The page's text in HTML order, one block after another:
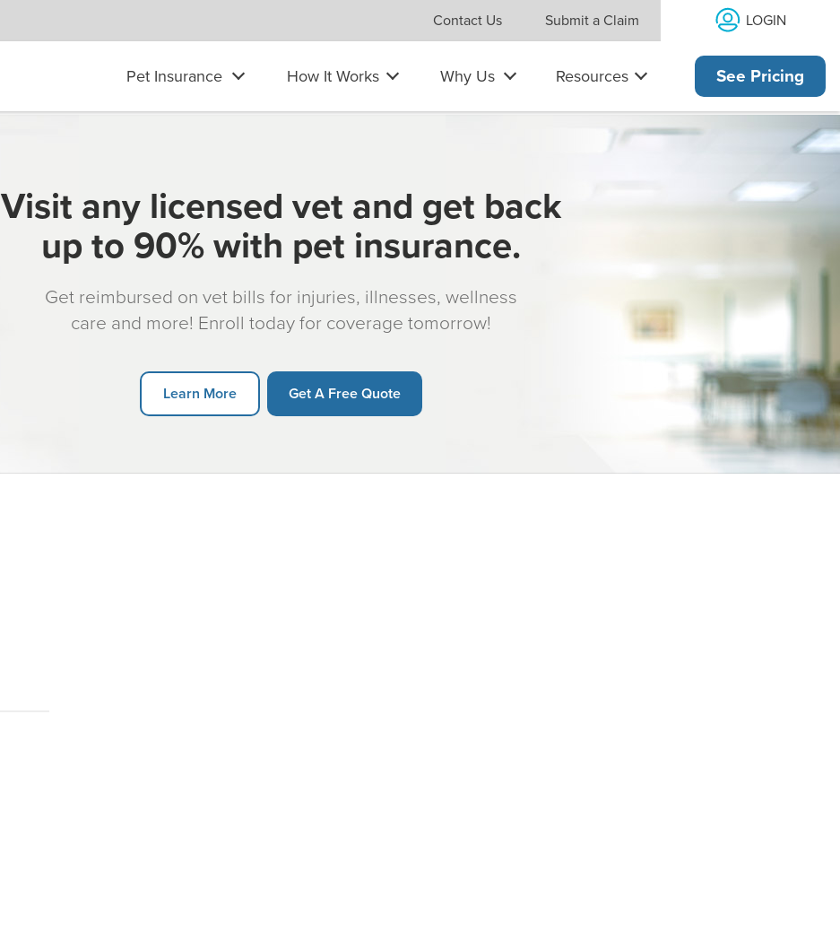
Contact Us Submit a Claim LOGIN
Pet Insurance How It Works Why Us Resources See Pricing
Visit any licensed vet and get back
up to 90% with pet insurance.
Get reimbursed on vet bills for injuries, illnesses, wellness
care and more! Enroll today for coverage tomorrow!
Learn More Get A Free Quote